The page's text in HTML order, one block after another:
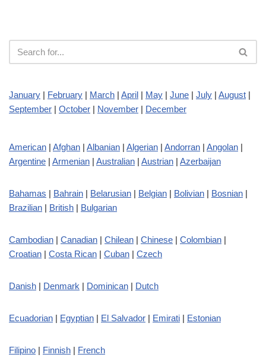
January | February | March | April | May | June | July | August |
September | October | November | December
American | Afghan | Albanian | Algerian | Andorran | Angolan |
Argentine | Armenian | Australian | Austrian | Azerbaijan
Bahamas | Bahrain | Belarusian | Belgian | Bolivian | Bosnian |
Brazilian | British | Bulgarian
Cambodian | Canadian | Chilean | Chinese | Colombian |
Croatian | Costa Rican | Cuban | Czech
Danish | Denmark | Dominican | Dutch
Ecuadorian | Egyptian | El Salvador | Emirati | Estonian
Filipino | Finnish | French